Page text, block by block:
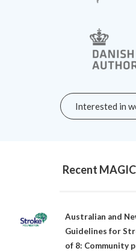
Interested in
Recent
Australian and
Guidelines for
of 8: Community